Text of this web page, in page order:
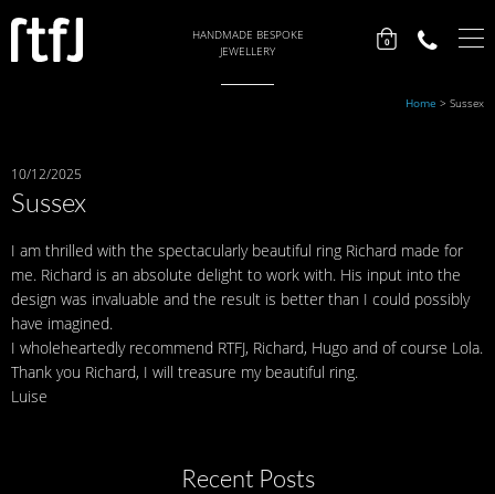
HANDMADE BESPOKE
JEWELLERY
0
Home > Sussex
10/12/2025
Sussex
I am thrilled with the spectacularly beautiful ring Richard made for
me. Richard is an absolute delight to work with. His input into the
design was invaluable and the result is better than I could possibly
have imagined.
I wholeheartedly recommend RTFJ, Richard, Hugo and of course Lola.
Thank you Richard, I will treasure my beautiful ring.
Luise
Recent Posts